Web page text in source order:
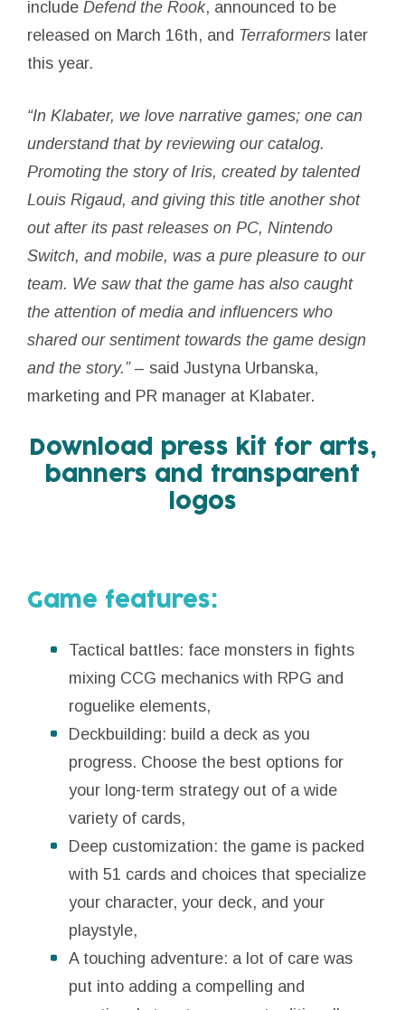
include Defend the Rook, announced to be
released on March 16th, and Terraformers later
this year.
“In Klabater, we love narrative games; one can
understand that by reviewing our catalog.
Promoting the story ofIris, created by talented
Louis Rigaud, and giving this title another shot
out after its past releases on PC, Nintendo
Switch, and mobile, was a pure pleasure to our
team. We saw that the game has also caught
the attention of media and influencers who
shared our sentiment towards the game design
and the story.”– said Justyna Urbanska,
marketing and PR manager at Klabater.
Download press kit for arts,
banners and transparent
logos
Game features:
Tactical battles: face monsters in fights
mixing CCG mechanics with RPG and
roguelike elements,
Deckbuilding: build a deck as you
progress. Choose the best options for
your long-term strategy out of a wide
variety of cards,
Deep customization: the game is packed
with 51 cards and choices that specialize
your character, your deck, and your
playstyle,
A touching adventure: a lot of care was
put into adding a compelling and